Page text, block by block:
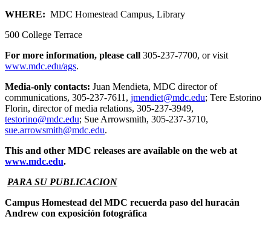
WHERE: MDC Homestead Campus, Library
500 College Terrace
For more information, please call 305-237-7700, or visit
www.mdc.edu/ags.
Media-only contacts: Juan Mendieta, MDC director of
communications, 305-237-7611, jmendiet@mdc.edu; Tere Estorino
Florin, director of media relations, 305-237-3949,
testorino@mdc.edu; Sue Arrowsmith, 305-237-3710,
sue.arrowsmith@mdc.edu.
This and other MDC releases are available on the web at
www.mdc.edu.
PARA SU PUBLICACION
Campus Homestead del MDC recuerda paso del huracán
Andrew con exposición fotográfica